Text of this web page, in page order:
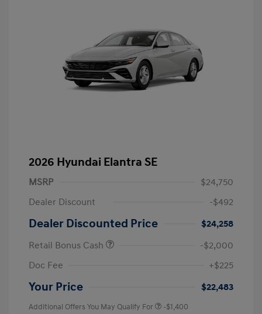
2026 Hyundai Elantra SE
MSRP
$24,750
Dealer Discount
-$492
Dealer Discounted Price
$24,258
Retail Bonus Cash
-$2,000
Doc Fee
+$225
Your Price $22,483
Additional Offers You May Qualify For -$1,400